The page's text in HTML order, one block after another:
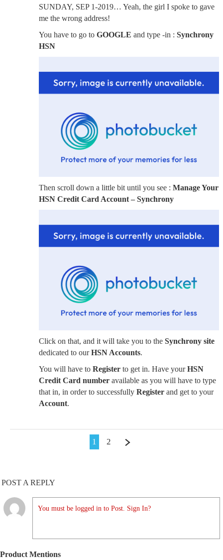
SUNDAY, SEP 1-2019… Yeah, the girl I spoke to gave
me the wrong address!
You have to go to GOOGLE and type -in : Synchrony
HSN
Then scroll down a little bit until you see : Manage Your
HSN Credit Card Account – Synchrony
Click on that, and it will take you to the Synchrony site
dedicated to ourHSN Accounts.
You will have to Register to get in. Have yourHSN
Credit Card number available as you will have to type
that in, in order to successfully Register and get to your
Account.
1 2
POST A REPLY
You must be logged in to Post. Sign In?
Product Mentions